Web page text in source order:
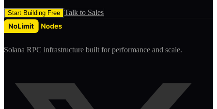
Start Building Free Talk to Sales
Solana RPC infrastructure built for performance and scale.